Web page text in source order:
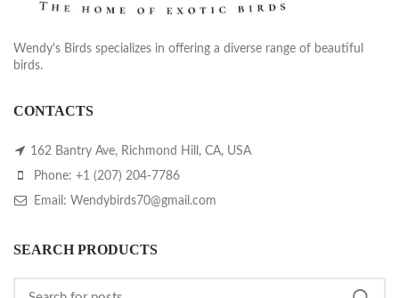
Wendy's Birds specializes in offering a diverse range of beautiful
birds.
CONTACTS
162 Bantry Ave, Richmond Hill, CA, USA
Phone: +1 (207) 204-7786
Email: Wendybirds70@gmail.com
SEARCH PRODUCTS